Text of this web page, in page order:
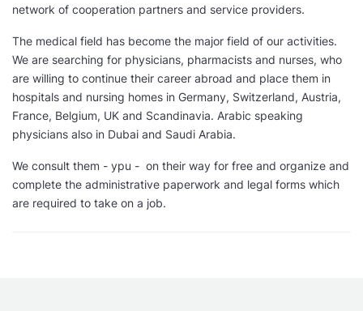
network of cooperation partners and service providers.
The medical field has become the major field of our activities.
We are searching for physicians, pharmacists and nurses, who
are willing to continue their career abroad and place them in
hospitals and nursing homes in Germany, Switzerland, Austria,
France, Belgium, UK and Scandinavia. Arabic speaking
physicians also in Dubai and Saudi Arabia.
We consult them - ypu - on their way for free and organize and
complete the administrative paperwork and legal forms which
are required to take on a job.